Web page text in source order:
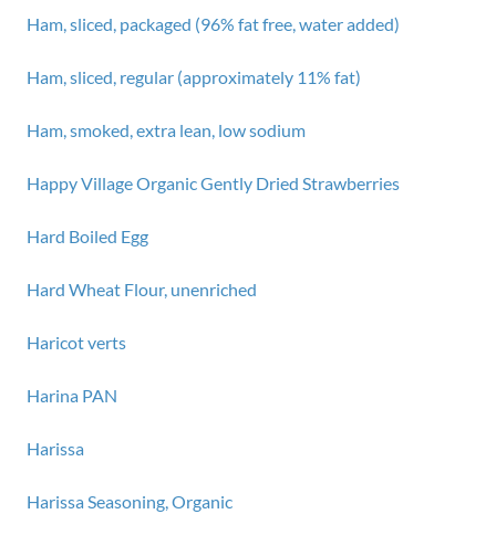
Ham, sliced, packaged (96% fat free, water added)
Ham, sliced, regular (approximately 11% fat)
Ham, smoked, extra lean, low sodium
Happy Village Organic Gently Dried Strawberries
Hard Boiled Egg
Hard Wheat Flour, unenriched
Haricot verts
Harina PAN
Harissa
Harissa Seasoning, Organic